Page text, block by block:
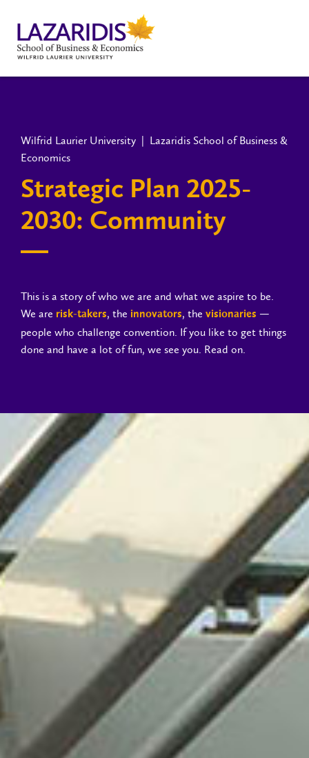
Wilfrid Laurier University | Lazaridis School of Business &
Economics
Strategic Plan 2025-
2030: Community
This is a story of who we are and what we aspire to be.
We are risk-takers, the innovators, the visionaries —
people who challenge convention. If you like to get things
done and have a lot of fun, we see you. Read on.